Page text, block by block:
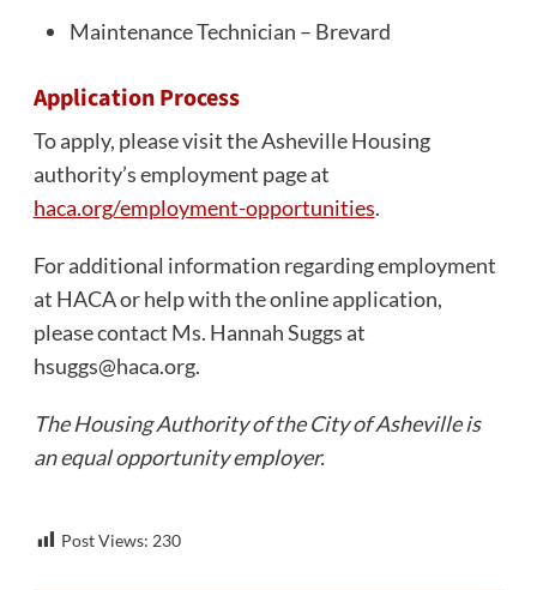
Maintenance Technician – Brevard
Application Process
To apply, please visit the Asheville Housing
authority’s employment page at
haca.org/employment-opportunities.
For additional information regarding employment
at HACA or help with the online application,
please contact Ms. Hannah Suggs at
hsuggs@haca.org.
The Housing Authority of the City of Asheville is
an equal opportunity employer.
Post Views: 230